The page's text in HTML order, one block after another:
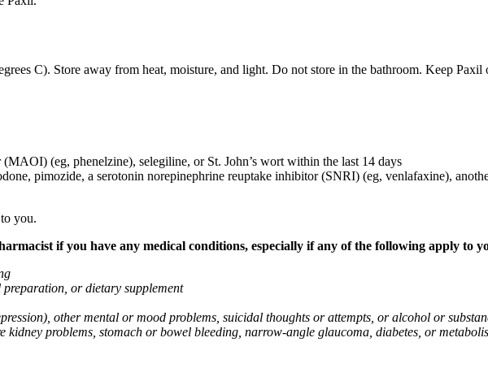
C). Store away from heat, moisture, and light. Do not store in the bathroom. Keep
(eg, phenelzine), selegiline, or St. John’s wort within the last 14 days
pimozide, a serotonin norepinephrine reuptake inhibitor (SNRI) (eg, venlafaxine),
you.
if you have any medical conditions, especially if any of the following apply to
or dietary supplement
other mental or mood problems, suicidal thoughts or attempts, or alcohol or
kidney problems, stomach or bowel bleeding, narrow-angle glaucoma, diabetes, or